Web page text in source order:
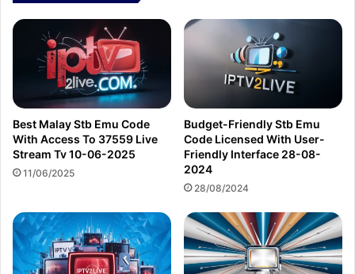
Best Malay Stb Emu Code
With Access To 37559 Live
Stream Tv 10-06-2025
11/06/2025
Budget-Friendly Stb Emu
Code Licensed With User-
Friendly Interface 28-08-
2024
28/08/2024